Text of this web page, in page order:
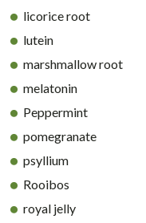
licorice root
lutein
marshmallow root
melatonin
Peppermint
pomegranate
psyllium
Rooibos
royal jelly